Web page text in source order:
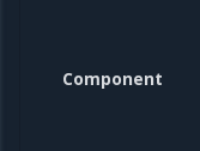
Component